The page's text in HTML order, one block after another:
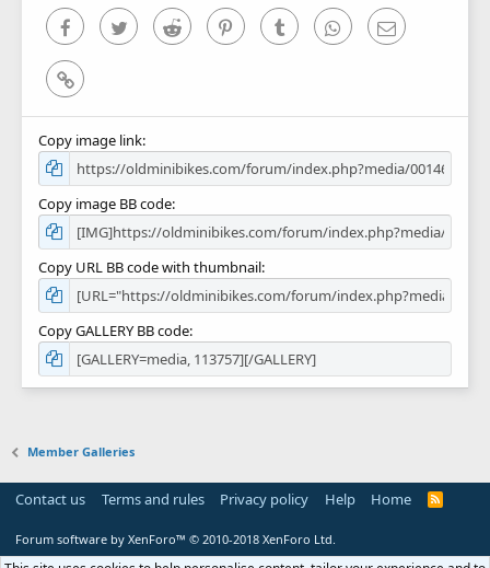
FacebookTwitter Reddit PinterestTumblr WhatsAppEmail
Link
Copy image link
Copy image BB code
Copy URL BB code with thumbnail
Copy GALLERY BB code
Member Galleries
Contact us Terms and rules Privacy policy Help Home
R
Forum software by XenForo™ © 2010-2018 XenForo Ltd.